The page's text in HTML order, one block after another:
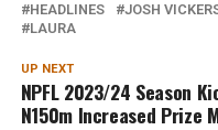
HEADLINES
JOSH
LAURA
UP NEXT
NPFL 2023/24 Season
N150m Increased Prize